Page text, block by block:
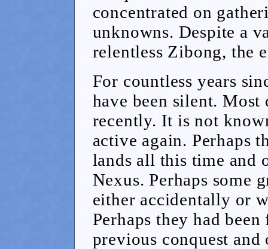
concentrated on
unknowns. Despite a
relentless Zibong, the
For countless years
have been silent.
recently. It is not
active again. Perhaps
lands all this time and
Nexus. Perhaps some
either accidentally or
Perhaps they had
previous conquest